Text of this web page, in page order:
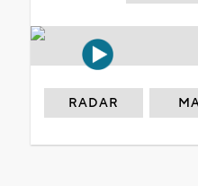
RADAR